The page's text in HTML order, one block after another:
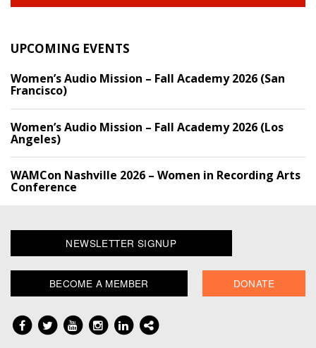
UPCOMING EVENTS
Women’s Audio Mission – Fall Academy 2026 (San
Francisco)
Women’s Audio Mission – Fall Academy 2026 (Los
Angeles)
WAMCon Nashville 2026 – Women in Recording Arts
Conference
NEWSLETTER SIGNUP
BECOME A MEMBER DONATE